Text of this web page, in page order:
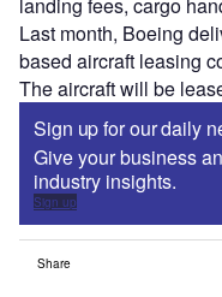
landing fees, cargo
Last month, Boeing
based aircraft leasing
The aircraft will be
Sign up for our daily
Give your business
industry insights.
Sign up
Share